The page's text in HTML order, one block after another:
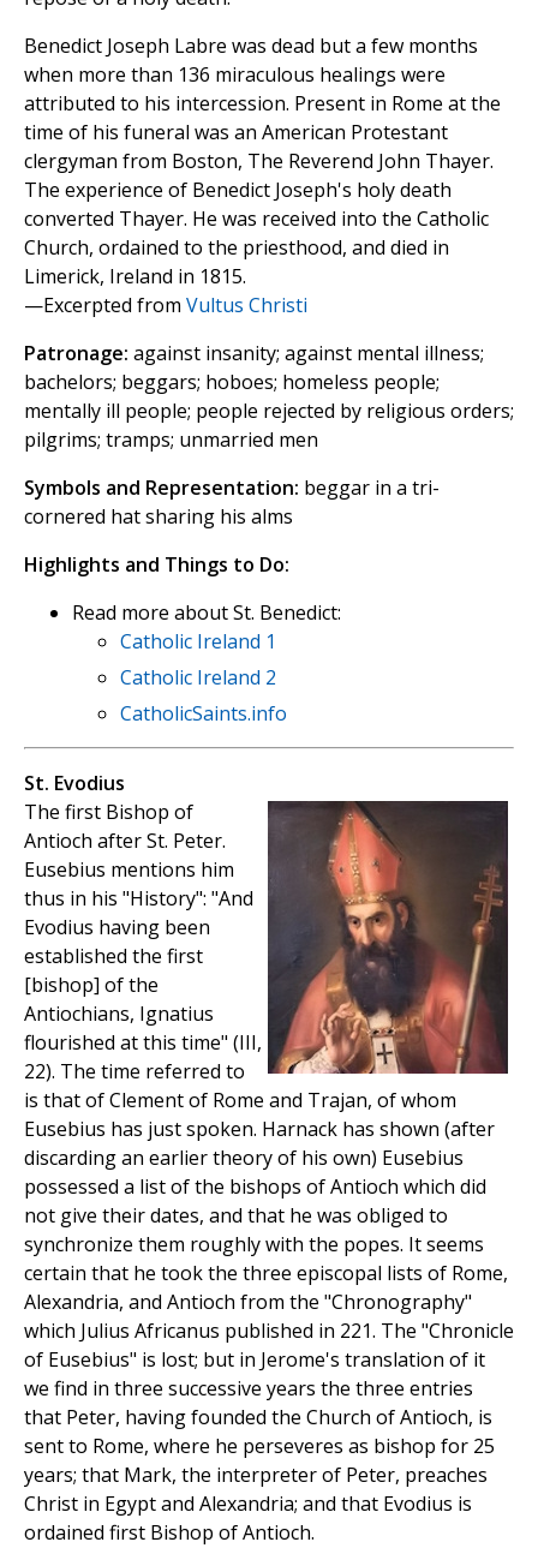
Benedict Joseph Labre was dead but a few months
when more than 136 miraculous healings were
attributed to his intercession. Present in Rome at the
time of his funeral was an American Protestant
clergyman from Boston, The Reverend John Thayer.
The experience of Benedict Joseph's holy death
converted Thayer. He was received into the Catholic
Church, ordained to the priesthood, and died in
Limerick, Ireland in 1815.
—Excerpted from Vultus Christi
Patronage: against insanity; against mental illness;
bachelors; beggars; hoboes; homeless people;
mentally ill people; people rejected by religious orders;
pilgrims; tramps; unmarried men
Symbols and Representation: beggar in a tri-
cornered hat sharing his alms
Highlights and Things to Do:
Read more about St. Benedict:
Catholic Ireland 1
Catholic Ireland 2
CatholicSaints.info
St. Evodius
The first Bishop of
Antioch after St. Peter.
Eusebius mentions him
thus in his "History": "And
Evodius having been
established the first
[bishop] of the
Antiochians, Ignatius
flourished at this time" (III,
22). The time referred to
is that of Clement of Rome and Trajan, of whom
Eusebius has just spoken. Harnack has shown (after
discarding an earlier theory of his own) Eusebius
possessed a list of the bishops of Antioch which did
not give their dates, and that he was obliged to
synchronize them roughly with the popes. It seems
certain that he took the three episcopal lists of Rome,
Alexandria, and Antioch from the "Chronography"
which Julius Africanus published in 221. The "Chronicle
of Eusebius" is lost; but in Jerome's translation of it
we find in three successive years the three entries
that Peter, having founded the Church of Antioch, is
sent to Rome, where he perseveres as bishop for 25
years; that Mark, the interpreter of Peter, preaches
Christ in Egypt and Alexandria; and that Evodius is
ordained first Bishop of Antioch.